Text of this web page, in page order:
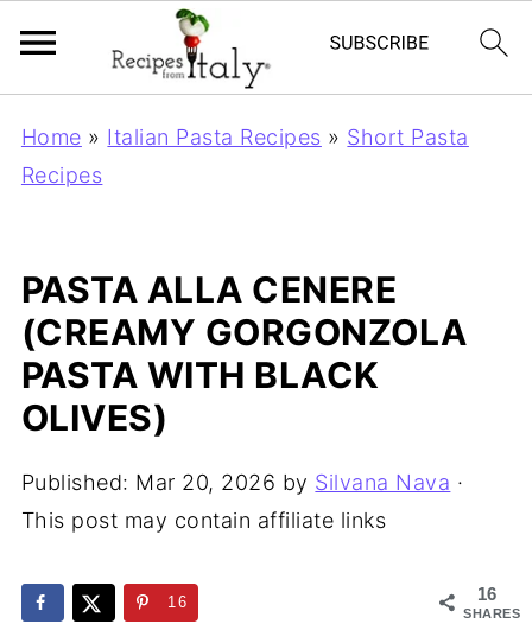
Home » Italian Pasta Recipes » Short Pasta
Recipes
PASTA ALLA CENERE
(CREAMY GORGONZOLA
PASTA WITH BLACK
OLIVES)
Published: Mar 20, 2026 by Silvana Nava ·
This post may contain affiliate links
16
SHARES
16